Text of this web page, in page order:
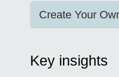
Create Your
Key insights